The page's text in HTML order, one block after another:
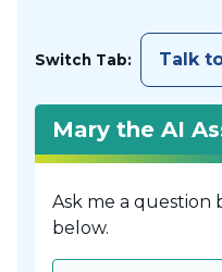
Switch Tab: Talk
Mary the AI
Ask me a question
below.